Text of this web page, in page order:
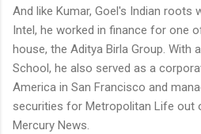
And like Kumar, Goel's Indian roots
Intel, he worked in finance for one
house, the Aditya Birla Group. With
School, he also served as a
America in San Francisco and
securities for Metropolitan Life out
Mercury News.